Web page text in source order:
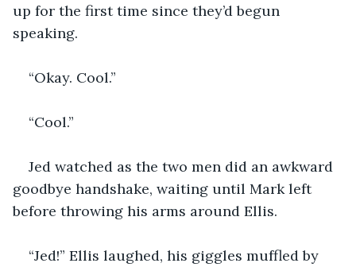
up for the first time since they’d begun
speaking.
“Okay. Cool.”
“Cool.”
Jed watched as the two men did an awkward
goodbye handshake, waiting until Mark left
before throwing his arms around Ellis.
“Jed!” Ellis laughed, his giggles muffled by